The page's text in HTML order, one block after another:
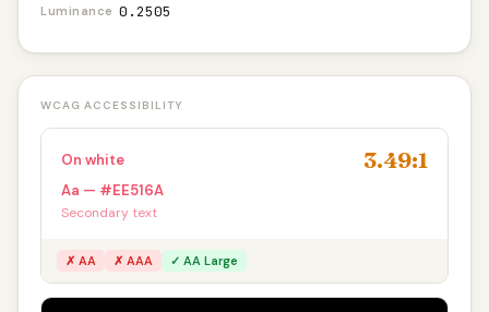
Luminance 0.2505
WCAG ACCESSIBILITY
On white 3.49:1
Aa — #EE516A
Secondary text
✗ AA ✗ AAA ✓ AA Large